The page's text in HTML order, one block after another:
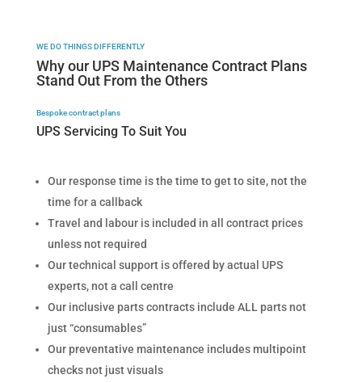
WE DO THINGS DIFFERENTLY
Why our UPS Maintenance Contract Plans
Stand Out From the Others
Bespoke contract plans
UPS Servicing To Suit You
Our response time is the time to get to site, not the
time for a callback
Travel and labour is included in all contract prices
unless not required
Our technical support is offered by actual UPS
experts, not a call centre
Our inclusive parts contracts include ALL parts not
just “consumables”
Our preventative maintenance includes multipoint
checks not just visuals